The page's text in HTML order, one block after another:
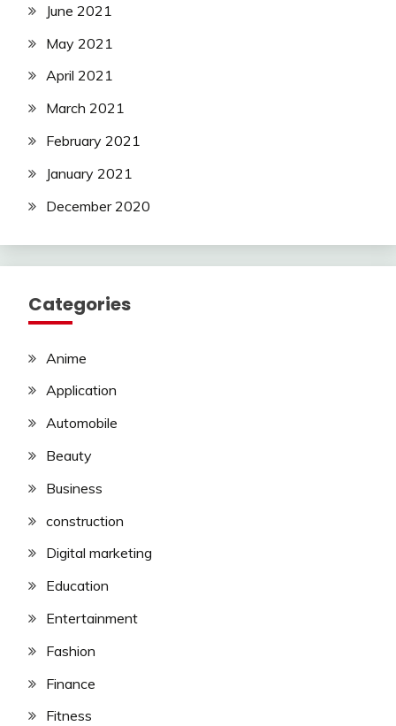
June 2021
May 2021
April 2021
March 2021
February 2021
January 2021
December 2020
Categories
Anime
Application
Automobile
Beauty
Business
construction
Digital marketing
Education
Entertainment
Fashion
Finance
Fitness